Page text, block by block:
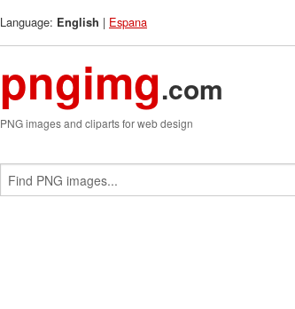
Language: English | Espana
pngimg.com
PNG images and cliparts for web design